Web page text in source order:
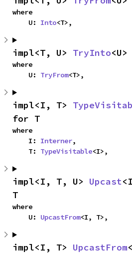
where
    U:
Into<T>,
impl<T, U> TryInto
where
    U:
TryFrom<T>,
impl<I, T>
for T
where
    I:
Interner,
    T:
TypeVisitable<I>,
impl<I, T, U> Upcast
T
where
    U:
UpcastFrom<I, T>,
impl<I, T> UpcastFrom